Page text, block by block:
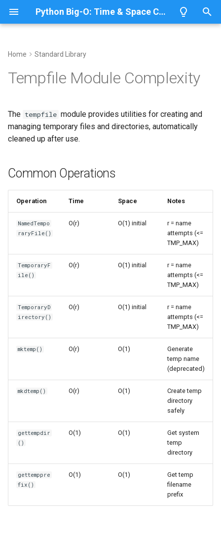
Python Big-O: Time & Space Complexity
y
s
a
r
c
Dictionaries
Sets
Strings
Bytes & Bytearray
Frozenset
Float
Minimum
Sum
Filter
Zip
Sorted
Aiter
Absolute
Round
Chr
NamedTemporaryFile()
Time Complexity: O(r)
Unnamed Temporary Files
TemporaryFile()
Time Complexity: O(r)
Space Complexity: O(n)
TemporaryDirectory()
Name Generation
Time Complexity: O(r)
gettempdir()
IronPython
Jython
Python 3.13
Python 3.12
Python 3.10
Home Standard Library
Tempfile Module Complexity
The tempfile module provides utilities for creating and
managing temporary files and directories, automatically
cleaned up after use.
Common Operations
Operation Time Space Notes
NamedTempo
raryFile()
O(r) O(1) initial
r = name
attempts (<=
TMP_MAX)
TemporaryF
ile()
O(r) O(1) initial
r = name
attempts (<=
TMP_MAX)
TemporaryD
irectory()
O(r) O(1) initial
r = name
attempts (<=
TMP_MAX)
mktemp() O(r) O(1)
Generate
temp name
(deprecated)
mkdtemp() O(r) O(1)
Create temp
directory
safely
gettempdir
()
O(1) O(1)
Get system
temp
directory
gettemppre
fix()
O(1) O(1)
Get temp
filename
prefix